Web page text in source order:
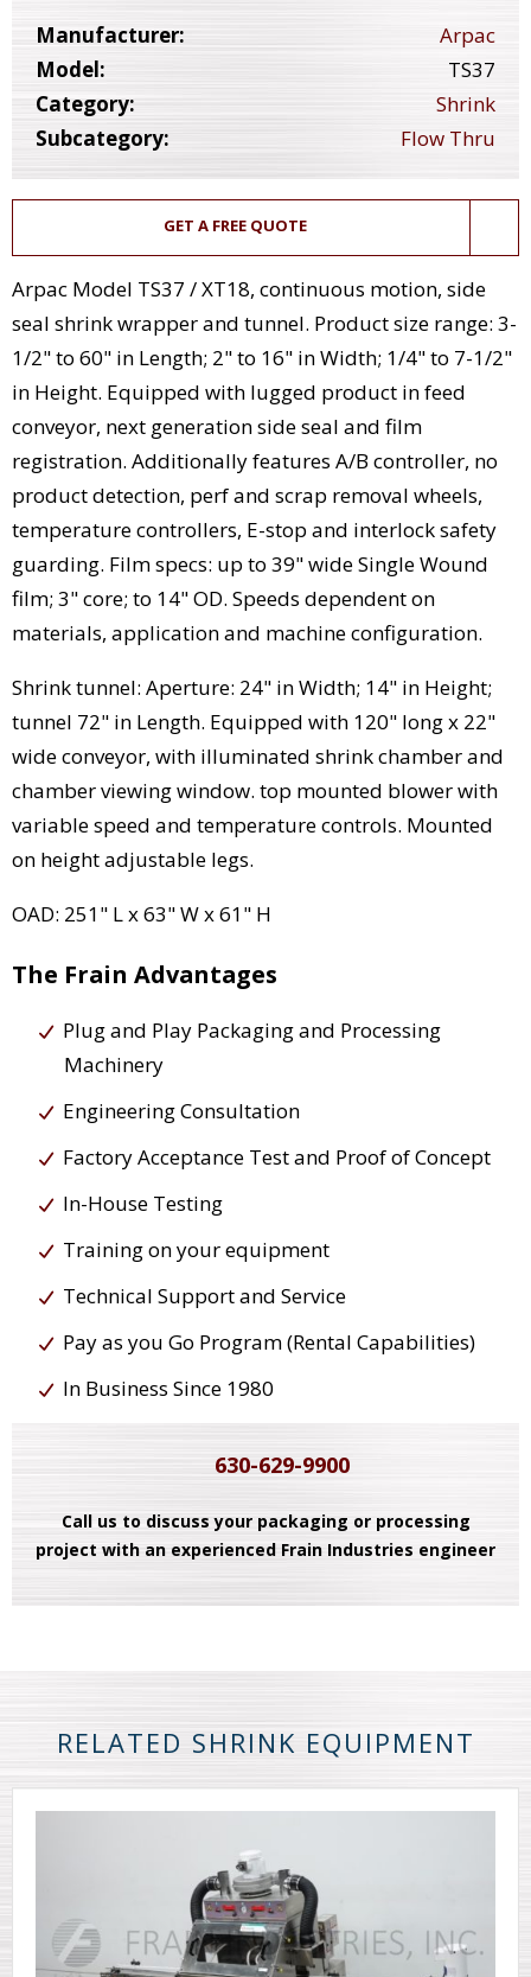
Manufacturer:
Arpac
Model:
TS37
Category:
Shrink
Subcategory:
Flow Thru
GET A FREE QUOTE
Arpac Model TS37 / XT18, continuous motion, side
seal shrink wrapper and tunnel. Product size range: 3-
1/2" to 60" in Length; 2" to 16" in Width; 1/4" to 7-1/2"
in Height. Equipped with lugged product in feed
conveyor, next generation side seal and film
registration. Additionally features A/B controller, no
product detection, perf and scrap removal wheels,
temperature controllers, E-stop and interlock safety
guarding. Film specs: up to 39" wide Single Wound
film; 3" core; to 14" OD. Speeds dependent on
materials, application and machine configuration.
Shrink tunnel: Aperture: 24" in Width; 14" in Height;
tunnel 72" in Length. Equipped with 120" long x 22"
wide conveyor, with illuminated shrink chamber and
chamber viewing window. top mounted blower with
variable speed and temperature controls. Mounted
on height adjustable legs.
OAD: 251" L x 63" W x 61" H
The Frain Advantages
Plug and Play Packaging and Processing
Machinery
Engineering Consultation
Factory Acceptance Test and Proof of Concept
In-House Testing
Training on your equipment
Technical Support and Service
Pay as you Go Program (Rental Capabilities)
In Business Since 1980
630-629-9900
Call us to discuss your packaging or processing
project with an experienced Frain Industries engineer
RELATED SHRINK EQUIPMENT